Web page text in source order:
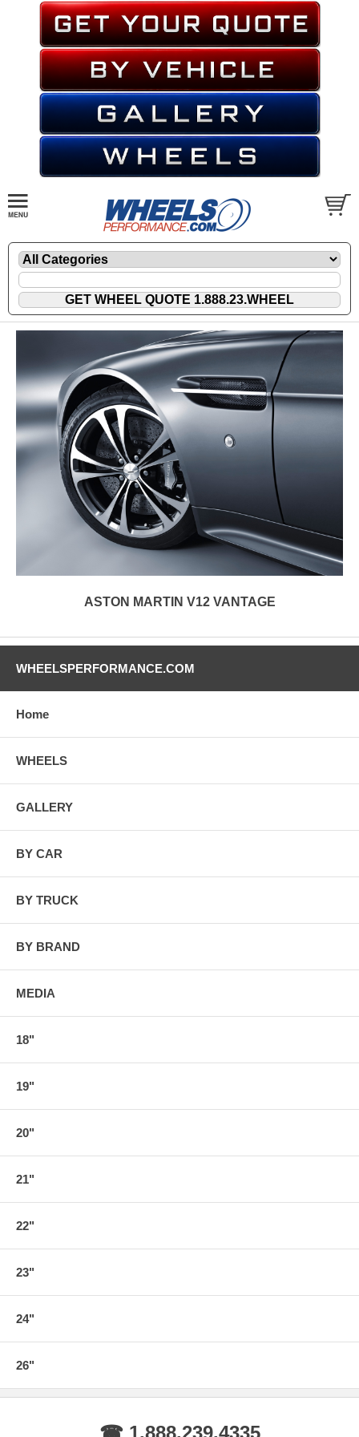
ASTON MARTIN V12 VANTAGE
WHEELSPERFORMANCE.COM
Home
WHEELS
GALLERY
BY CAR
BY TRUCK
BY BRAND
MEDIA
18"
19"
20"
21"
22"
23"
24"
26"
☎ 1.888.239.4335